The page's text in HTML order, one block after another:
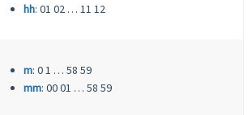
hh: 01 02 … 11 12
m: 0 1 … 58 59
mm: 00 01 … 58 59